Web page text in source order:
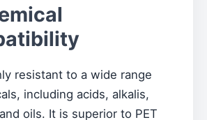
resistant to a wide range
including acids, alkalis,
oils. It is superior to PET